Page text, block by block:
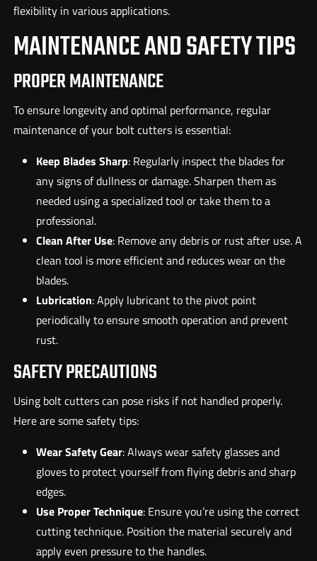
flexibility in various applications.
MAINTENANCE AND SAFETY TIPS
PROPER MAINTENANCE
To ensure longevity and optimal performance, regular
maintenance of your bolt cutters is essential:
Keep Blades Sharp: Regularly inspect the blades for
any signs of dullness or damage. Sharpen them as
needed using a specialized tool or take them to a
professional.
Clean After Use: Remove any debris or rust after use. A
clean tool is more efficient and reduces wear on the
blades.
Lubrication: Apply lubricant to the pivot point
periodically to ensure smooth operation and prevent
rust.
SAFETY PRECAUTIONS
Using bolt cutters can pose risks if not handled properly.
Here are some safety tips:
Wear Safety Gear: Always wear safety glasses and
gloves to protect yourself from flying debris and sharp
edges.
Use Proper Technique: Ensure you’re using the correct
cutting technique. Position the material securely and
apply even pressure to the handles.